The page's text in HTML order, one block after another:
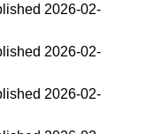
2026-02-
2026-02-
2026-02-